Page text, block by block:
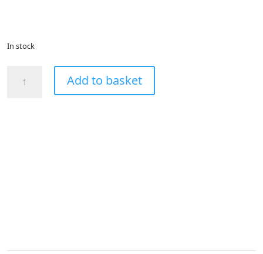
In stock
Heavy
Add to basket